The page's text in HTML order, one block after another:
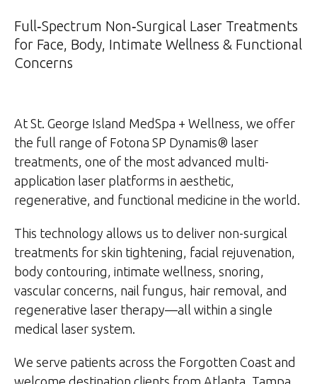
Full‑Spectrum Non‑Surgical Laser Treatments
for Face, Body, Intimate Wellness & Functional
Concerns
At St. George Island MedSpa + Wellness, we offer
the full range of Fotona SP Dynamis® laser
treatments, one of the most advanced multi-
application laser platforms in aesthetic,
regenerative, and functional medicine in the world.
This technology allows us to deliver non-surgical
treatments for skin tightening, facial rejuvenation,
body contouring, intimate wellness, snoring,
vascular concerns, nail fungus, hair removal, and
regenerative laser therapy—all within a single
medical laser system.
We serve patients across the Forgotten Coast and
welcome destination clients from Atlanta, Tampa,